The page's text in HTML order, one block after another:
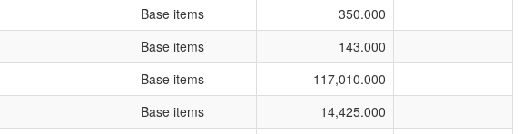
Base items
350.000
Base items
143.000
Base items
117,010.000
Base items
14,425.000